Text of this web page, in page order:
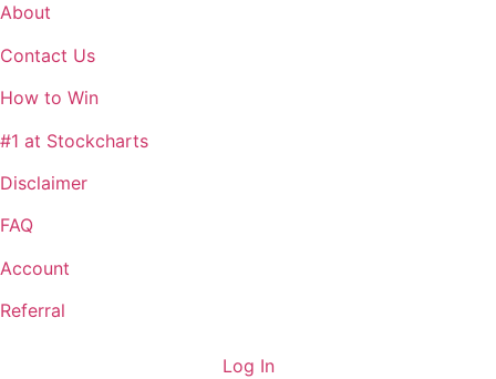
About
Contact Us
How to Win
#1 at Stockcharts
Disclaimer
FAQ
Account
Referral
Log In